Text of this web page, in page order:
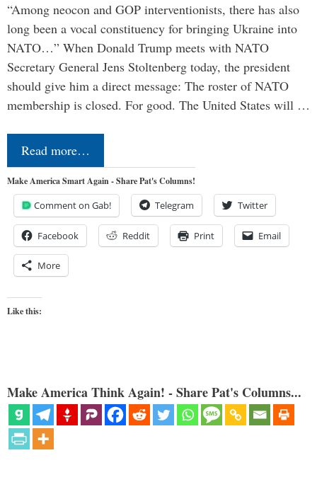
“Among neocon and GOP interventionists, there has also
long been a vocal constituency for bringing Ukraine into
NATO…” When Donald Trump meets with NATO
Secretary General Jens Stoltenberg today, the president
should give him a direct message: The roster of NATO
membership is closed. For good. The United States will …
Read more…
Make America Smart Again - Share Pat's Columns!
Comment on Gab! Telegram Twitter
Facebook Reddit Print Email
More
Like this:
Make America Think Again! - Share Pat's Columns...